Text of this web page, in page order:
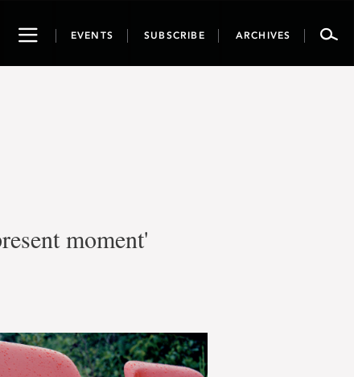
ToggleEVENTS SUBSCRIBE ARCHIVES
moment'